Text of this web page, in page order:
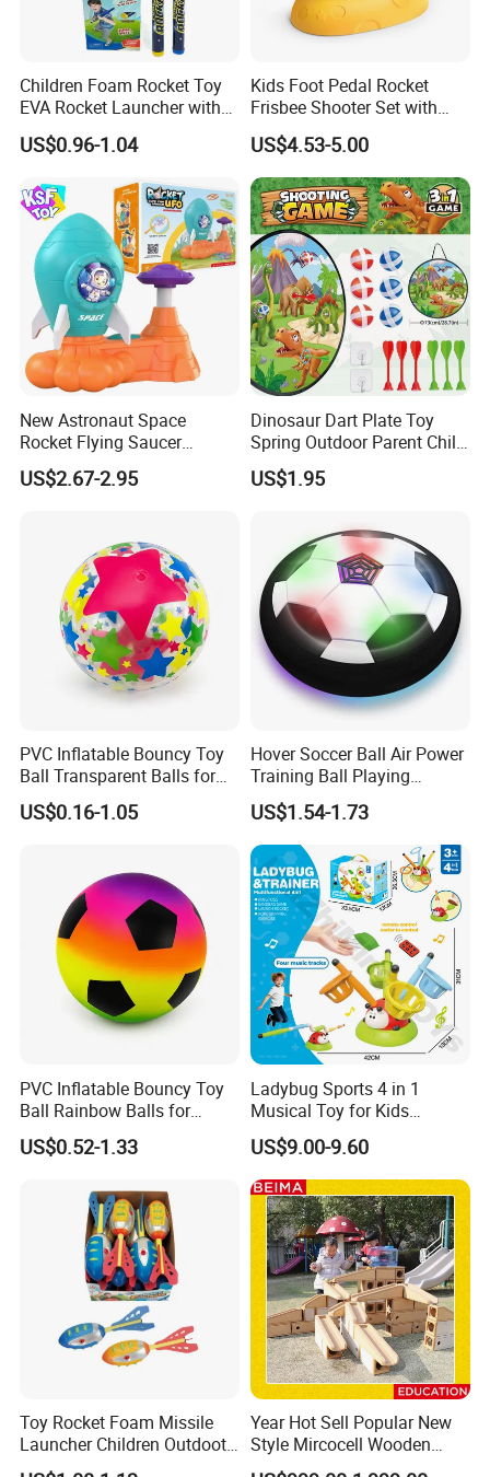
Children Foam Rocket Toy
EVA Rocket Launcher with
Whistle Outdoor Summer
Sports Toys
US$0.96-1.04
Kids Foot Pedal Rocket
Frisbee Shooter Set with
Catch Net, Safe Soft Gum
Flying Saucer Launcher,
Durable ABS Astronaut
Rocket Outdoor Play Toy,
Rocket Saucer
US$4.53-5.00
New Astronaut Space
Rocket Flying Saucer
Launcher Toy, Foot Step on
Soft Flying Disc Stomp
Toy Flying Saucer
US$2.67-2.95
Dinosaur Dart Plate Toy
Spring Outdoor Parent Child
Sticky Ball Target Toy
US$1.95
PVC Inflatable Bouncy Toy
Ball Transparent Balls for
Beach Sport Toys
US$0.16-1.05
Hover Soccer Ball Air Power
Training Ball Playing
Football Game with LED
Light and Soft Foam
Bumper Indoor Games Toys
US$1.54-1.73
PVC Inflatable Bouncy Toy
Ball Rainbow Balls for
Beach Sport Toys
US$0.52-1.33
Ladybug Sports 4 in 1
Musical Toy for Kids
Sandbag Game Ring Toss
and Jump Rope
US$9.00-9.60
Toy Rocket Foam Missile
Launcher Children Outdoot
Sports Plastic Baby Toys
Year Hot Sell Popular New
Style Mircocell Wooden
Indoor or Outdoor Yard